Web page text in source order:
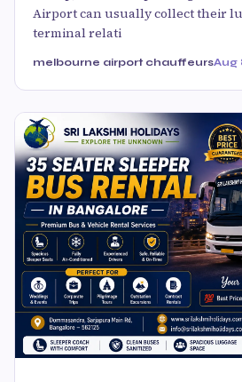
Airport can usually collect their
terminal relati
melbourne airport chauffeursAug